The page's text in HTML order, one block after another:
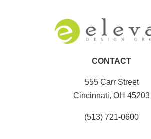
CONTACT
555 Carr Street
Cincinnati, OH 45203
(513) 721-0600